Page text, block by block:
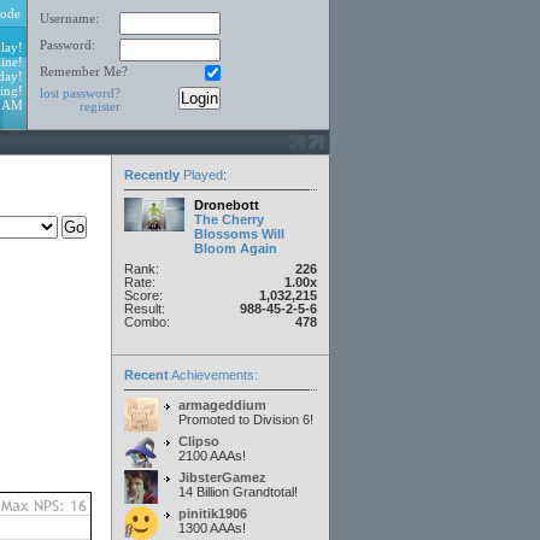
Username:
Password:
Remember Me?
lost password?
register
AM
RecentlyPlayed:
Dronebott
The Cherry
Blossoms Will
Bloom Again
Rank:
226
Rate:
1.00x
Score:
1,032,215
Result:
988-45-2-5-6
Combo:
478
RecentAchievements:
armageddium
Promoted to Division 6!
Clipso
2100 AAAs!
JibsterGamez
14 Billion Grandtotal!
pinitik1906
1300 AAAs!